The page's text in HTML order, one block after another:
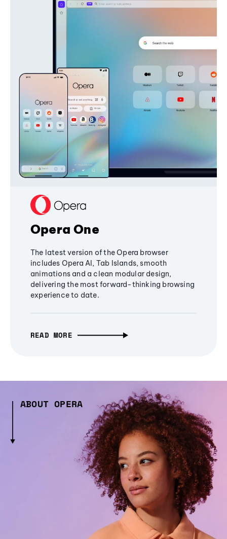
Opera One
The latest version of the Opera browser
includes Opera AI, Tab Islands, smooth
animations and a clean modular design,
delivering the most forward-thinking browsing
experience to date.
READ MORE
ABOUT OPERA